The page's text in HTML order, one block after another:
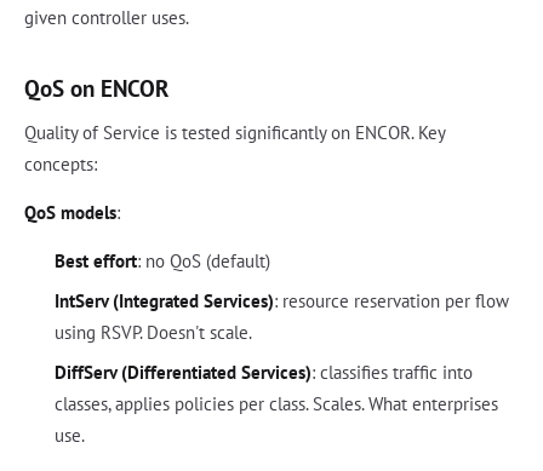
given controller uses.
QoS on ENCOR
Quality of Service is tested significantly on ENCOR. Key
concepts:
QoS models:
Best effort: no QoS (default)
IntServ (Integrated Services): resource reservation per flow
using RSVP. Doesn't scale.
DiffServ (Differentiated Services): classifies traffic into
classes, applies policies per class. Scales. What enterprises
use.